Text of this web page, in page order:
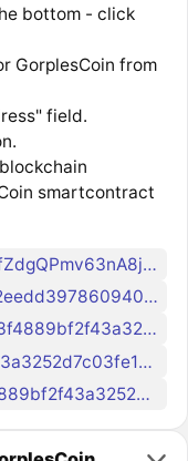
bottom - click
GorplesCoin from
field.
smartcontract
BorpaZo2RdiYcriLJu2GRefZdgQPmv63nA8jsVVsMV7W
0xff33a6b3dc0127862eedd3978609404b22298a54
0x0002bcdaf53f4889bf2f43a3252d7c03fe1b80bc
0x0002bcdaf53f4889bf2f43a3252d7c03fe1b80bc
0x0002bcdaf53f4889bf2f43a3252d7c03fe1b80bc